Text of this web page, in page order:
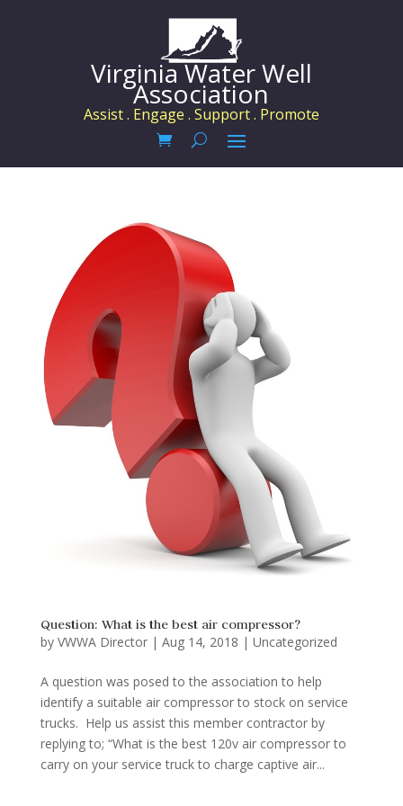
Virginia Water Well
Association
Assist . Engage . Support . Promote
Question: What is the best air compressor?
by VWWA Director| Aug 14, 2018 | Uncategorized
A question was posed to the association to help
identify a suitable air compressor to stock on service
trucks. Help us assist this member contractor by
replying to; “What is the best 120v air compressor to
carry on your service truck to charge captive air...